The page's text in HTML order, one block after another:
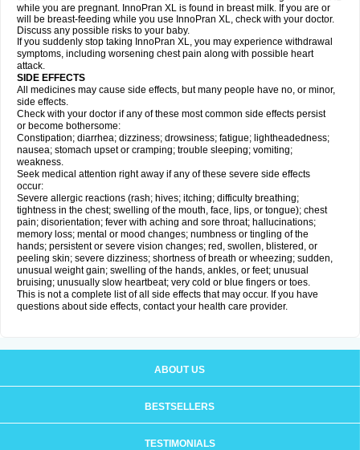
while you are pregnant. InnoPran XL is found in breast milk. If you are or
will be breast-feeding while you use InnoPran XL, check with your doctor.
Discuss any possible risks to your baby.
If you suddenly stop taking InnoPran XL, you may experience withdrawal
symptoms, including worsening chest pain along with possible heart
attack.
SIDE EFFECTS
All medicines may cause side effects, but many people have no, or minor,
side effects.
Check with your doctor if any of these most common side effects persist
or become bothersome:
Constipation; diarrhea; dizziness; drowsiness; fatigue; lightheadedness;
nausea; stomach upset or cramping; trouble sleeping; vomiting;
weakness.
Seek medical attention right away if any of these severe side effects
occur:
Severe allergic reactions (rash; hives; itching; difficulty breathing;
tightness in the chest; swelling of the mouth, face, lips, or tongue); chest
pain; disorientation; fever with aching and sore throat; hallucinations;
memory loss; mental or mood changes; numbness or tingling of the
hands; persistent or severe vision changes; red, swollen, blistered, or
peeling skin; severe dizziness; shortness of breath or wheezing; sudden,
unusual weight gain; swelling of the hands, ankles, or feet; unusual
bruising; unusually slow heartbeat; very cold or blue fingers or toes.
This is not a complete list of all side effects that may occur. If you have
questions about side effects, contact your health care provider.
ABOUT US
BESTSELLERS
TESTIMONIALS